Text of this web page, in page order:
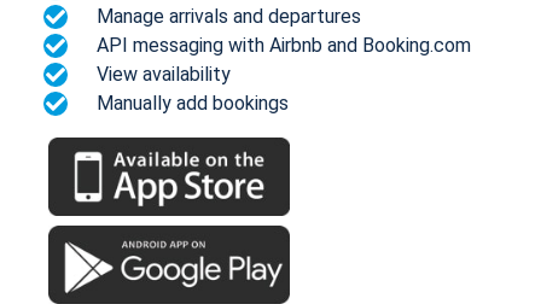
Manage arrivals and departures
API messaging with Airbnb and Booking.com
View availability
Manually add bookings